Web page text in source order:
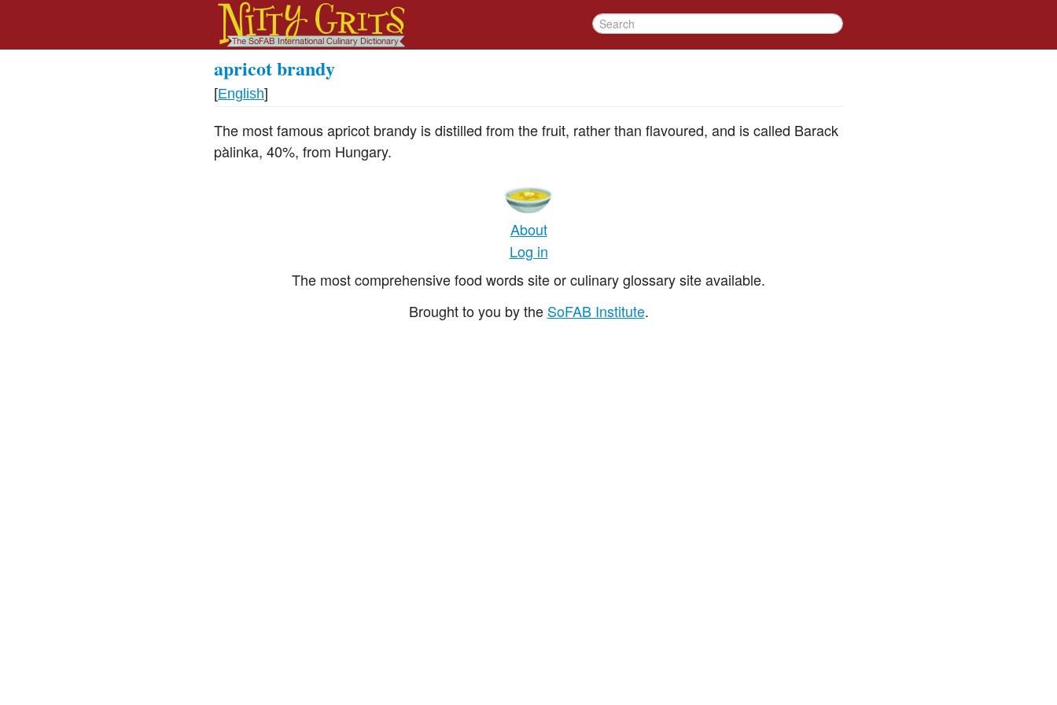
apricot brandy
[English]
The most famous apricot brandy is distilled from the fruit, rather than flavoured, and is called Barack
pàlinka, 40%, from Hungary.
About
Log in
The most comprehensive food words site or culinary glossary site available.
Brought to you by the SoFAB Institute.